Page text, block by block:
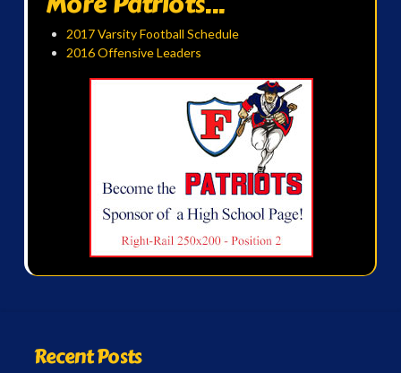
2017 Varsity Football Schedule
2016 Offensive Leaders
Recent Posts